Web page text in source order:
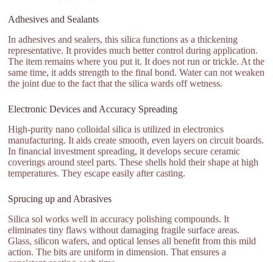
Adhesives and Sealants
In adhesives and sealers, this silica functions as a thickening
representative. It provides much better control during application.
The item remains where you put it. It does not run or trickle. At the
same time, it adds strength to the final bond. Water can not weaken
the joint due to the fact that the silica wards off wetness.
Electronic Devices and Accuracy Spreading
High-purity nano colloidal silica is utilized in electronics
manufacturing. It aids create smooth, even layers on circuit boards.
In financial investment spreading, it develops secure ceramic
coverings around steel parts. These shells hold their shape at high
temperatures. They escape easily after casting.
Sprucing up and Abrasives
Silica sol works well in accuracy polishing compounds. It
eliminates tiny flaws without damaging fragile surface areas.
Glass, silicon wafers, and optical lenses all benefit from this mild
action. The bits are uniform in dimension. That ensures a